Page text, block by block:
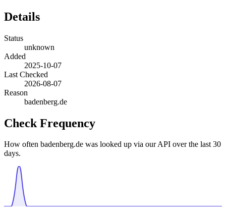
Details
Status
unknown
Added
2025-10-07
Last Checked
2026-08-07
Reason
badenberg.de
Check Frequency
How often badenberg.de was looked up via our API over the last 30
days.